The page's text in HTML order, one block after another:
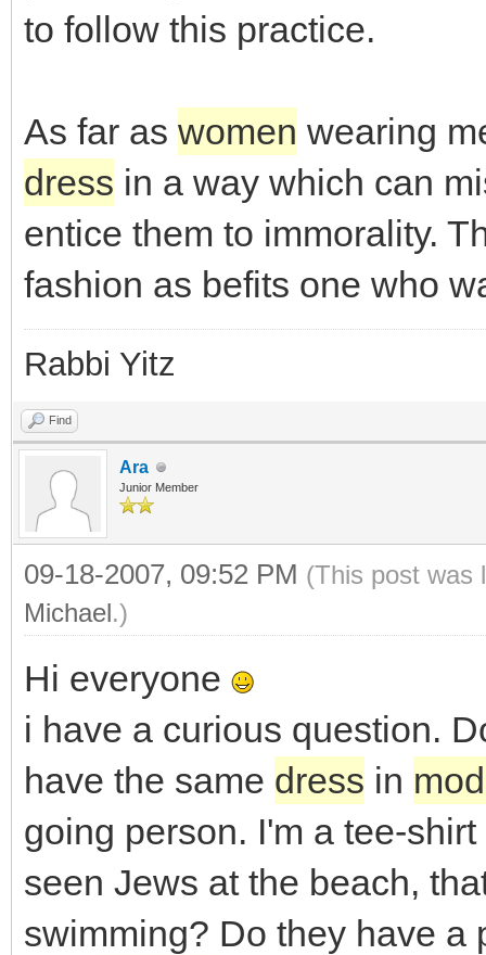
to follow this practice.
As far as women wearing
dress in a way which can
entice them to immorality.
fashion as befits one who
Rabbi Yitz
Find
Ara
Junior Member
09-18-2007, 09:52 PM (This post was
Michael.)
Hi everyone
i have a curious question.
have the same dress in
going person. I'm a tee-
seen Jews at the beach,
swimming? Do they have a